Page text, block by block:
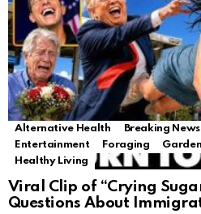
Alternative Health Breaking News
Entertainment
Foraging
Healthy Living
Viral Clip of “Crying
Questions About